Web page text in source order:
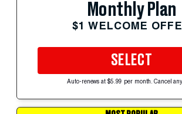
Monthly Plan
$1 WELCOME
SELECT
Auto-renews at $5.99 per month. Cancel